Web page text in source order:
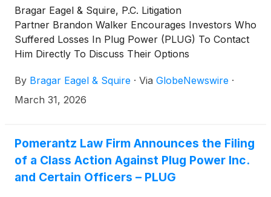
Bragar Eagel & Squire, P.C. Litigation
Partner Brandon Walker Encourages Investors Who
Suffered Losses In Plug Power (PLUG) To Contact
Him Directly To Discuss Their Options
By Bragar Eagel & Squire · Via GlobeNewswire ·
March 31, 2026
Pomerantz Law Firm Announces the Filing
of a Class Action Against Plug Power Inc.
and Certain Officers – PLUG